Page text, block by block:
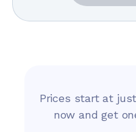
Prices start at
now and get